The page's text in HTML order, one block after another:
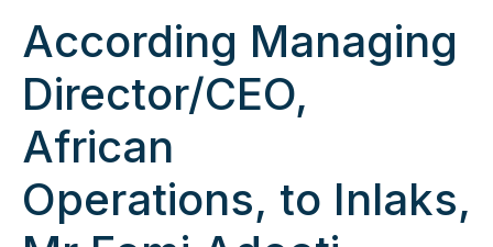
According Managing
Director/CEO,
African
Operations, to Inlaks,